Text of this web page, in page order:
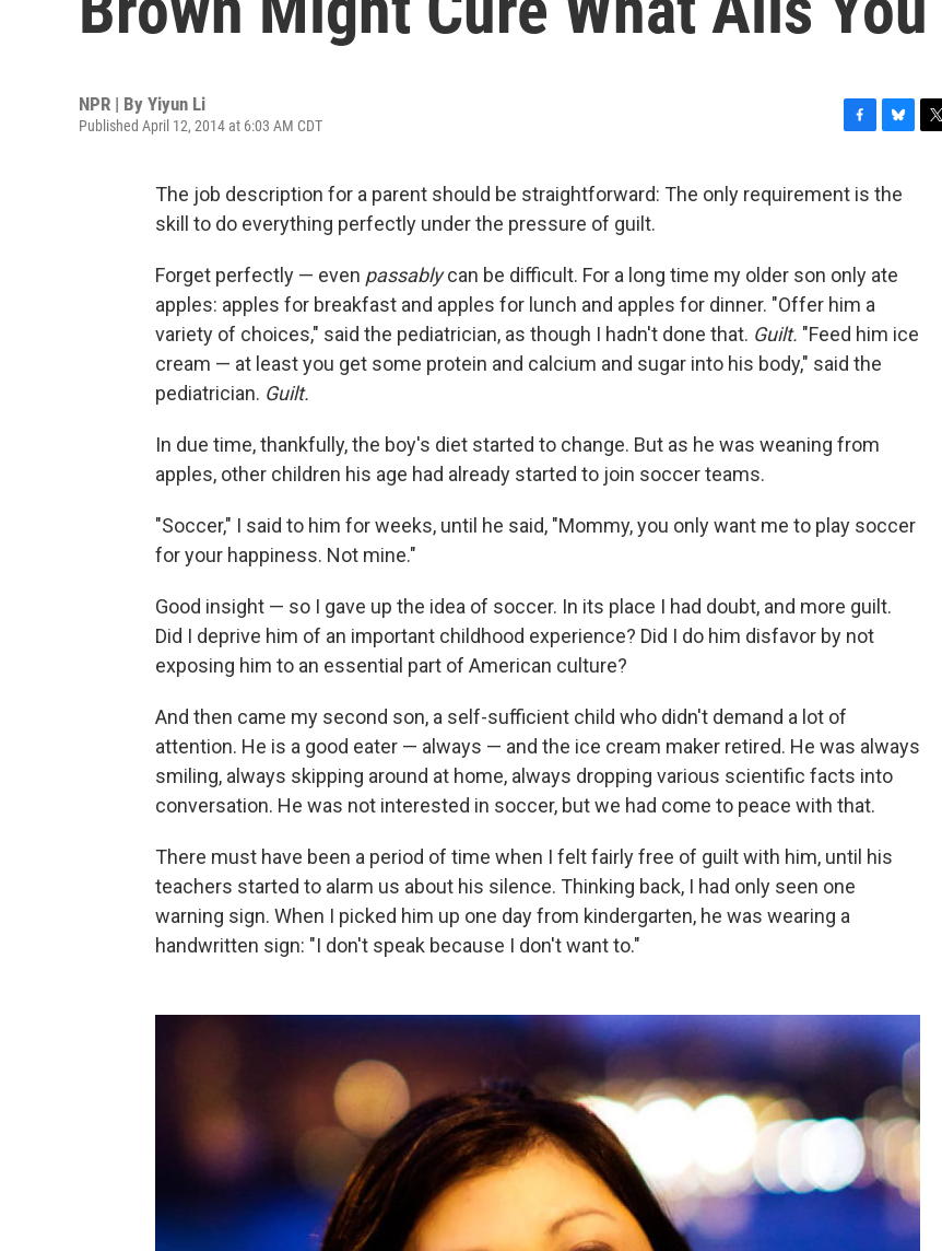
NPR | By Yiyun Li
Published April 12, 2014 at 6:03 AM CDT
c
e
o
u
e
y
The job description for a parent should be straightforward: The only requirement is the
skill to do everything perfectly under the pressure of guilt.
Forget perfectly — even passablycan be difficult. For a long time my older son only ate
apples: apples for breakfast and apples for lunch and apples for dinner. "Offer him a
variety of choices," said the pediatrician, as though I hadn't done that. Guilt. "Feed him ice
cream — at least you get some protein and calcium and sugar into his body," said the
pediatrician. Guilt.
In due time, thankfully, the boy's diet started to change. But as he was weaning from
apples, other children his age had already started to join soccer teams.
"Soccer," I said to him for weeks, until he said, "Mommy, you only want me to play soccer
for your happiness. Not mine."
Good insight — so I gave up the idea of soccer. In its place I had doubt, and more guilt.
Did I deprive him of an important childhood experience? Did I do him disfavor by not
exposing him to an essential part of American culture?
And then came my second son, a self-sufficient child who didn't demand a lot of
attention. He is a good eater — always — and the ice cream maker retired. He was always
smiling, always skipping around at home, always dropping various scientific facts into
conversation. He was not interested in soccer, but we had come to peace with that.
There must have been a period of time when I felt fairly free of guilt with him, until his
teachers started to alarm us about his silence. Thinking back, I had only seen one
warning sign. When I picked him up one day from kindergarten, he was wearing a
handwritten sign: "I don't speak because I don't want to."